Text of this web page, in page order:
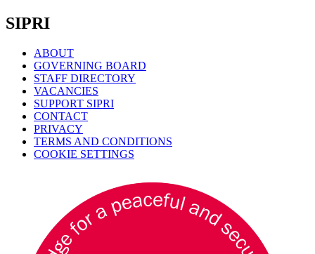
SIPRI
ABOUT
GOVERNING BOARD
STAFF DIRECTORY
VACANCIES
SUPPORT SIPRI
CONTACT
PRIVACY
TERMS AND CONDITIONS
COOKIE SETTINGS